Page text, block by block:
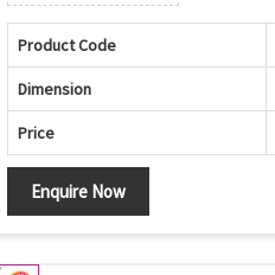
Product Code
Dimension
Price
Enquire Now